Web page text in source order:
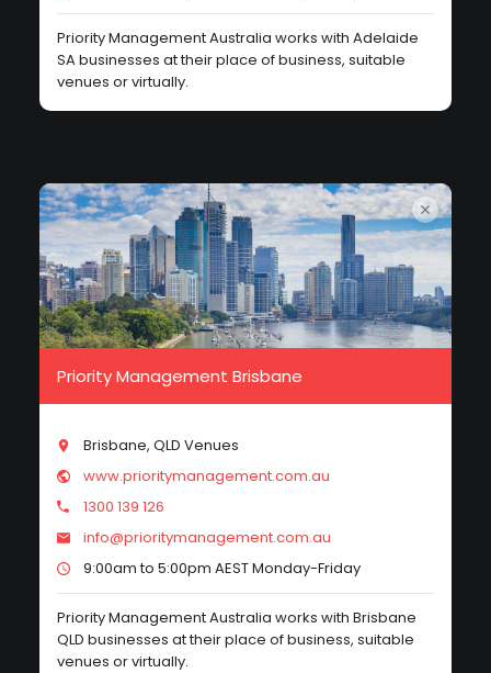
Priority Management Australia works with Adelaide
SA businesses at their place of business, suitable
venues or virtually.
Priority Management Brisbane
Brisbane, QLD Venues
www.prioritymanagement.com.au
1300 139 126
info@prioritymanagement.com.au
9:00am to 5:00pm AEST Monday-Friday
Priority Management Australia works with Brisbane
QLD businesses at their place of business, suitable
venues or virtually.